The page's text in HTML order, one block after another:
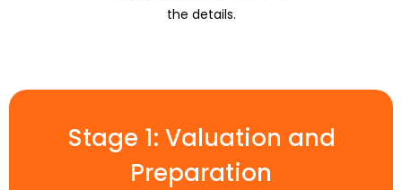
the details.
Stage 1: Valuation and
Preparation